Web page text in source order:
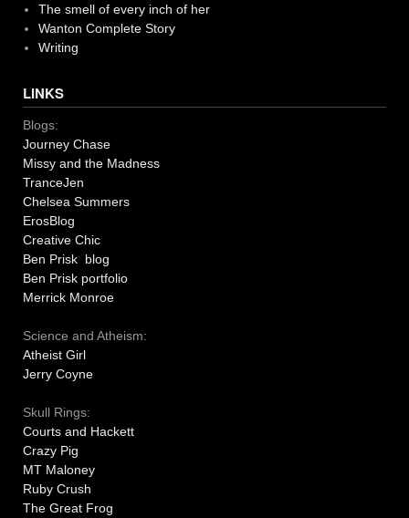
The smell of every inch of her
Wanton Complete Story
Writing
LINKS
Blogs:
Journey Chase
Missy and the Madness
TranceJen
Chelsea Summers
ErosBlog
Creative Chic
Ben Prisk blog
Ben Prisk portfolio
Merrick Monroe
Science and Atheism:
Atheist Girl
Jerry Coyne
Skull Rings:
Courts and Hackett
Crazy Pig
MT Maloney
Ruby Crush
The Great Frog